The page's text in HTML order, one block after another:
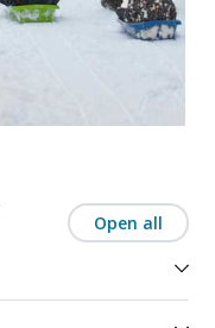
Open all